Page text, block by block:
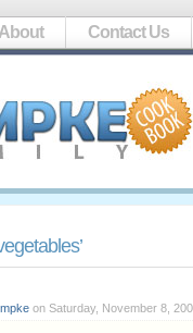
About Contact Us
on Saturday, November 8,